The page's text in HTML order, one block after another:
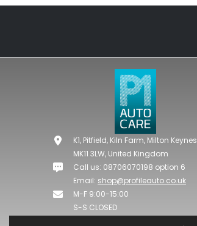
K1, Pitfield, Kiln Farm, Milton Keynes
MK11 3LW, United Kingdom
Call us: 08706070198 option 6
Email: shop@profileauto.co.uk
M-F 9:00-15:00
S-S CLOSED